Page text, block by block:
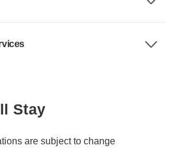
Stay
are subject to change